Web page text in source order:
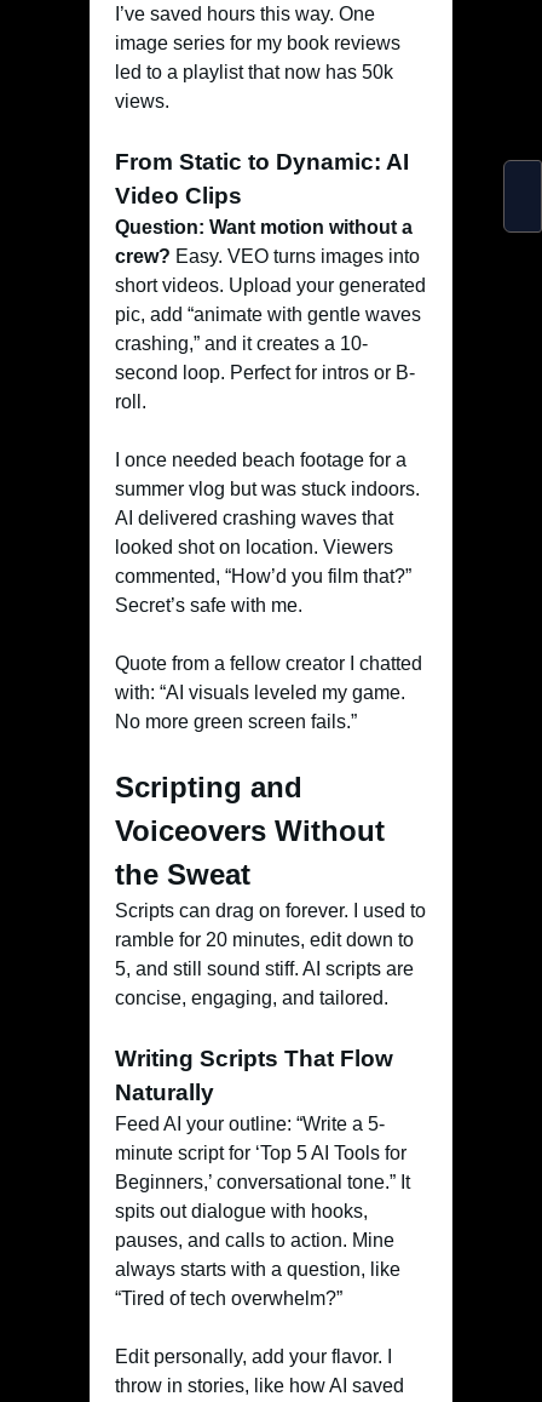
I’ve saved hours this way. One
image series for my book reviews
led to a playlist that now has 50k
views.
From Static to Dynamic: AI
Video Clips
Question: Want motion without a
crew? Easy. VEO turns images into
short videos. Upload your generated
pic, add “animate with gentle waves
crashing,” and it creates a 10-
second loop. Perfect for intros or B-
roll.
I once needed beach footage for a
summer vlog but was stuck indoors.
AI delivered crashing waves that
looked shot on location. Viewers
commented, “How’d you film that?”
Secret’s safe with me.
Quote from a fellow creator I chatted
with: “AI visuals leveled my game.
No more green screen fails.”
Scripting and
Voiceovers Without
the Sweat
Scripts can drag on forever. I used to
ramble for 20 minutes, edit down to
5, and still sound stiff. AI scripts are
concise, engaging, and tailored.
Writing Scripts That Flow
Naturally
Feed AI your outline: “Write a 5-
minute script for ‘Top 5 AI Tools for
Beginners,’ conversational tone.” It
spits out dialogue with hooks,
pauses, and calls to action. Mine
always starts with a question, like
“Tired of tech overwhelm?”
Edit personally, add your flavor. I
throw in stories, like how AI saved